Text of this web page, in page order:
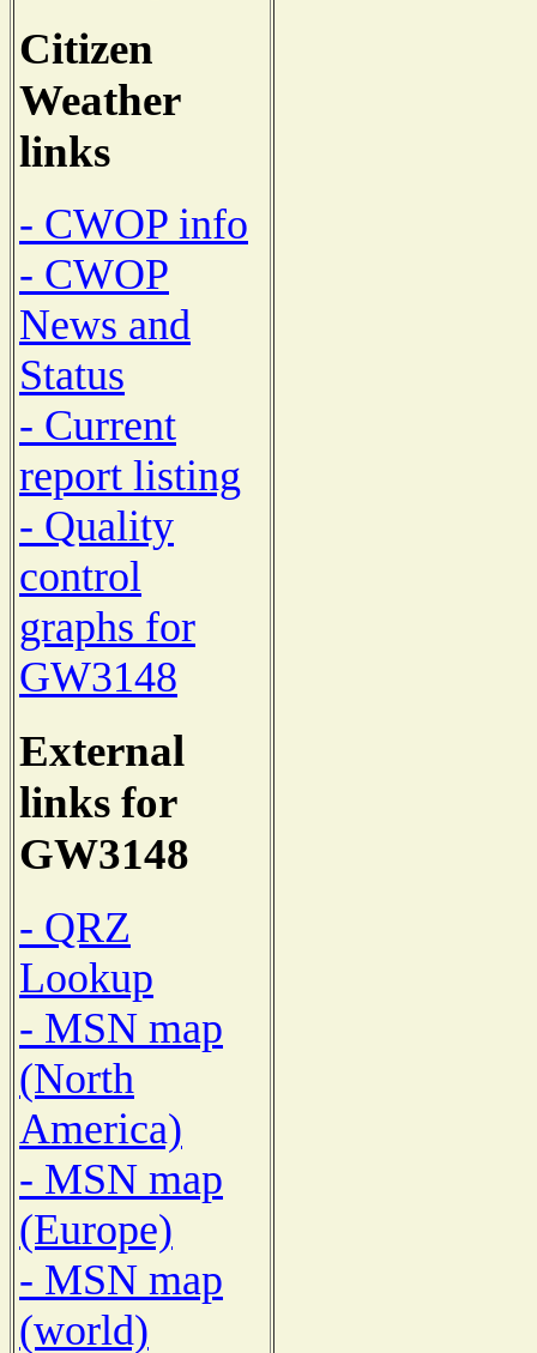
Citizen
Weather
links
- CWOP info
- CWOP
News and
Status
- Current
report listing
- Quality
control
graphs for
GW3148
External
links for
GW3148
- QRZ
Lookup
- MSN map
(North
America)
- MSN map
(Europe)
- MSN map
(world)